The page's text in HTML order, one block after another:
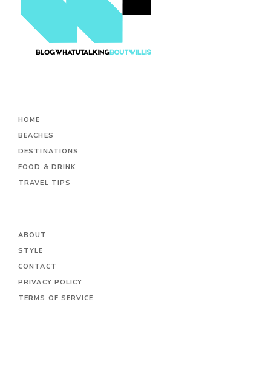
HOME
BEACHES
DESTINATIONS
FOOD & DRINK
TRAVEL TIPS
ABOUT
STYLE
CONTACT
PRIVACY POLICY
TERMS OF SERVICE